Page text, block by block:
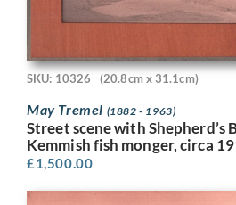
SKU: 10326 (20.8cm x 31.1cm)
May Tremel (1882 - 1963)
Street scene with Shepherd’s
Kemmish fish monger, circa
£1,500.00